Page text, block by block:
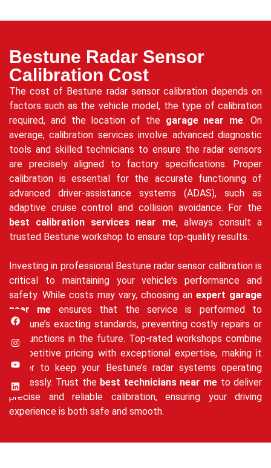
Bestune Radar Sensor
Calibration Cost
The cost of Bestune radar sensor calibration depends on
factors such as the vehicle model, the type of calibration
required, and the location of the garage near me. On
average, calibration services involve advanced diagnostic
tools and skilled technicians to ensure the radar sensors
are precisely aligned to factory specifications. Proper
calibration is essential for the accurate functioning of
advanced driver-assistance systems (ADAS), such as
adaptive cruise control and collision avoidance. For the
best calibration services near me, always consult a
trusted Bestune workshop to ensure top-quality results.
Investing in professional Bestune radar sensor calibration is
critical to maintaining your vehicle’s performance and
safety. While costs may vary, choosing an expert garage
near me ensures that the service is performed to
Bestune’s exacting standards, preventing costly repairs or
malfunctions in the future. Top-rated workshops combine
competitive pricing with exceptional expertise, making it
easier to keep your Bestune’s radar systems operating
flawlessly. Trust the best technicians near me to deliver
precise and reliable calibration, ensuring your driving
experience is both safe and smooth.